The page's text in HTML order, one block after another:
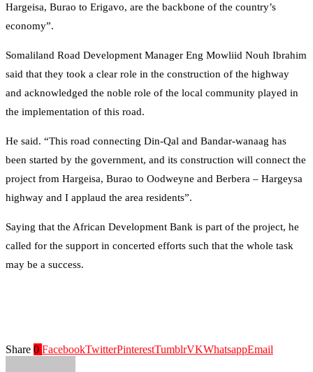
Hargeisa, Burao to Erigavo, are the backbone of the country’s
economy”.
Somaliland Road Development Manager Eng Mowliid Nouh Ibrahim
said that they took a clear role in the construction of the highway
and acknowledged the noble role of the local community played in
the implementation of this road.
He said. “This road connecting Din-Qal and Bandar-wanaag has
been started by the government, and its construction will connect the
project from Hargeisa, Burao to Oodweyne and Berbera – Hargeysa
highway and I applaud the area residents”.
Saying that the African Development Bank is part of the project, he
called for the support in concerted efforts such that the whole task
may be a success.
Share 0 FacebookTwitterPinterestTumblrVKWhatsappEmail